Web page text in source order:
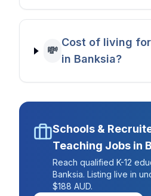
💸
Cost of living
in Banksia?
Schools &
Teaching Jobs in
Reach qualified K-12
Banksia. Listing live in
$188 AUD.